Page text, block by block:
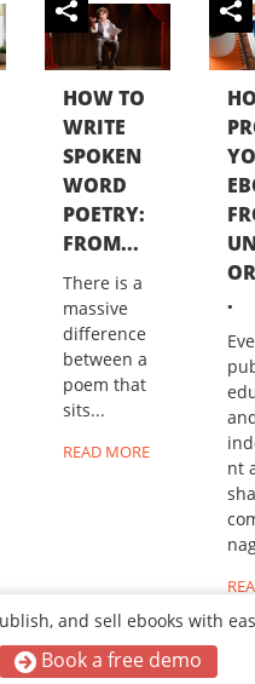
HOW TO
WRITE
SPOKEN
WORD
POETRY:
FROM...
There is a
massive
difference
between a
poem that
sits...
READ MORE
.
nt
and sell ebooks with
Book a free demo